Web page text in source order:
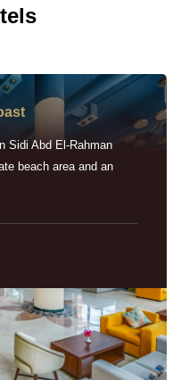
Sidi Abd El-Rahman
beach area and an